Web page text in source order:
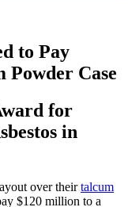
to Pay
Powder Case
for
in
over theirtalcum
$120 million to a